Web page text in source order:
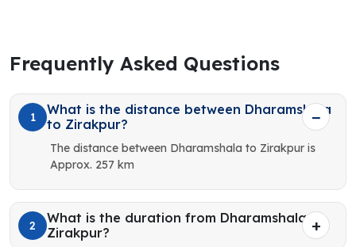
Frequently Asked Questions
1
What is the distance between Dharamshala
to Zirakpur?
The distance between Dharamshala to Zirakpur is
Approx. 257 km
2
What is the duration from Dharamshala to
Zirakpur?